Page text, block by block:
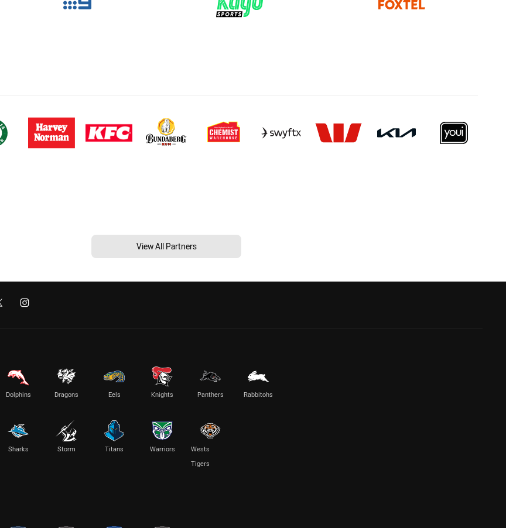
View All Partners
Dolphins Dragons Eels Knights Panthers Rabbitohs
Sharks Storm Titans Warriors
Wests
Tigers